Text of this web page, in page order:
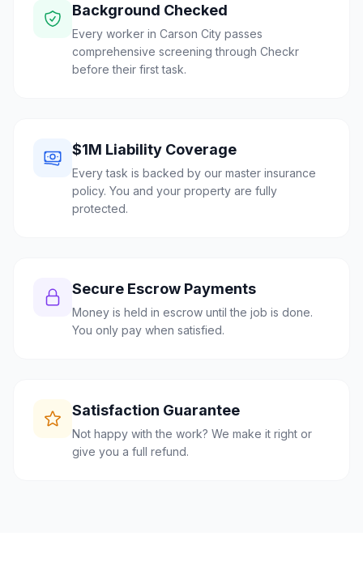
Background Checked
Every worker in Carson City passes
comprehensive screening through Checkr
before their first task.
$1M Liability Coverage
Every task is backed by our master insurance
policy. You and your property are fully
protected.
Secure Escrow Payments
Money is held in escrow until the job is done.
You only pay when satisfied.
Satisfaction Guarantee
Not happy with the work? We make it right or
give you a full refund.